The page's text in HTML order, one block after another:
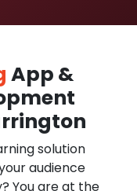
App &
solution
audience
You are at the